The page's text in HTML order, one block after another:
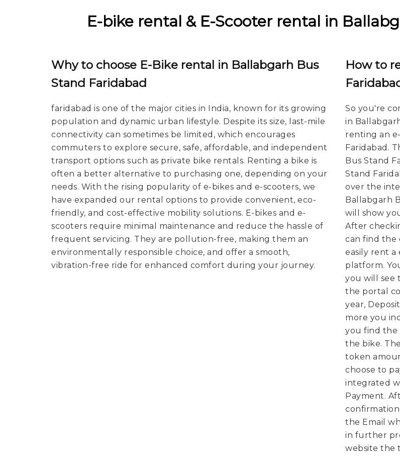
E-bike rental & E-Scooter rental in
Why to choose E-Bike rental in Ballabgarh Bus
Stand Faridabad
faridabad is one of the major cities in India, known for its growing
population and dynamic urban lifestyle. Despite its size, last-mile
connectivity can sometimes be limited, which encourages
commuters to explore secure, safe, affordable, and independent
transport options such as private bike rentals. Renting a bike is
often a better alternative to purchasing one, depending on your
needs. With the rising popularity of e-bikes and e-scooters, we
have expanded our rental options to provide convenient, eco-
friendly, and cost-effective mobility solutions. E-bikes and e-
scooters require minimal maintenance and reduce the hassle of
frequent servicing. They are pollution-free, making them an
environmentally responsible choice, and offer a smooth,
vibration-free ride for enhanced comfort during your journey.
How to
So you're
in
renting an
Faridabad.
Bus Stand
Stand
over the
Ballabgarh
will show
After
can find the
easily rent a
platform.
you will see
the portal
year,
more you
you find the
the bike.
token
choose to
integrated
Payment.
the Email
in further
website the